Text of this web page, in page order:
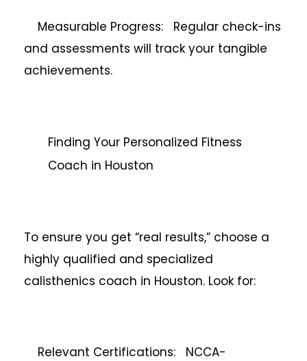
Measurable Progress: Regular check-ins
and assessments will track your tangible
achievements.
Finding Your Personalized Fitness
Coach in Houston
To ensure you get “real results,” choose a
highly qualified and specialized
calisthenics coach in Houston. Look for:
Relevant Certifications: NCCA-